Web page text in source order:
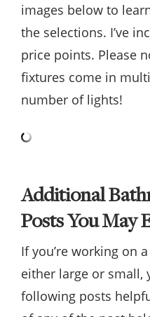
images below to
the selections. I’ve
price points. Please
fixtures come in
number of lights!
Additional
Posts You May
If you’re working on
either large or small,
following posts